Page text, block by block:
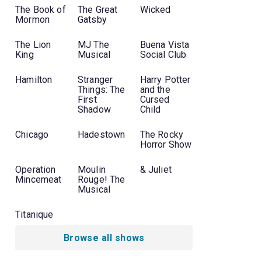
The Book of
Mormon
The Great
Gatsby
Wicked
The Lion
King
MJ The
Musical
Buena Vista
Social Club
Hamilton
Stranger
Things: The
First
Shadow
Harry Potter
and the
Cursed
Child
Chicago Hadestown
The Rocky
Horror Show
Operation
Mincemeat
Moulin
Rouge! The
Musical
& Juliet
Titanique
Browse all shows